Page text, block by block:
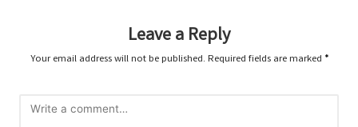
Leave a Reply
Your email address will not be published. Required fields are marked *